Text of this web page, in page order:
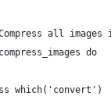
all
do
which('convert')